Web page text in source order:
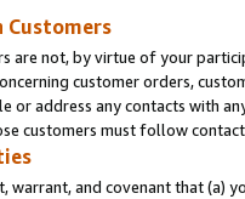
Customers
are not, by virtue of your
customer orders,
or address any contacts with
customers must follow
warrant, and covenant that (a)